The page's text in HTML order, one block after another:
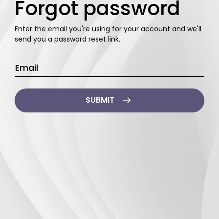
Forgot password
Enter the email you're using for your account and we'll
send you a password reset link.
Email
SUBMIT